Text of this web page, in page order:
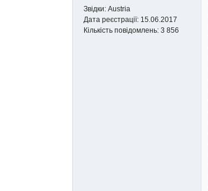
Звідки: Austria
Дата реєстрації: 15.06.2017
Кількість повідомлень: 3 856